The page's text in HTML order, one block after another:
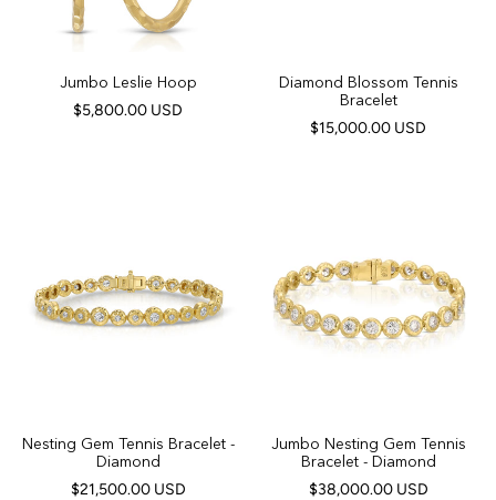
Jumbo Leslie Hoop
$5,800.00 USD
Diamond Blossom Tennis
Bracelet
$15,000.00 USD
Nesting Gem Tennis Bracelet -
Diamond
$21,500.00 USD
Jumbo Nesting Gem Tennis
Bracelet - Diamond
$38,000.00 USD